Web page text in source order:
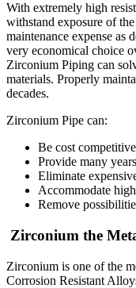
With extremely high
withstand exposure of
maintenance expense as
very economical choice
Zirconium Piping can
materials. Properly
decades.
Zirconium Pipe can:
Be cost competitive
Provide many
Eliminate
Accommodate
Remove
Zirconium the
Zirconium is one of the
Corrosion Resistant